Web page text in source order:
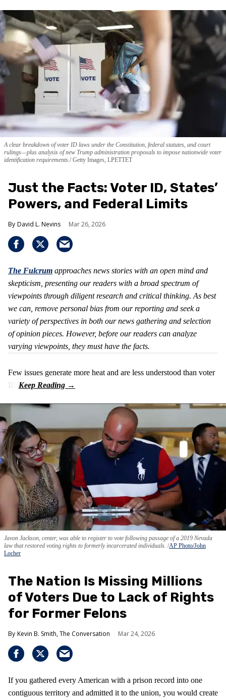
A clear breakdown of voter ID laws under the Constitution, federal statutes, and court
rulings—plus analysis of new Trump administration proposals to impose nationwide voter
identification requirements. Getty Images, LPETTET
Just the Facts: Voter ID, States’
Powers, and Federal Limits
David L. Nevins Mar 26, 2026
The Fulcrum approaches news stories with an open mind and
skepticism, presenting our readers with a broad spectrum of
viewpoints through diligent research and critical thinking. As best
we can, remove personal bias from our reporting and seek a
variety of perspectives in both our news gathering and selection
of opinion pieces. However, before our readers can analyze
varying viewpoints, they must have the facts.
Few issues generate more heat and are less understood than voter
ID.
Javon Jackson, center, was able to register to vote following passage of a 2019 Nevada
law that restored voting rights to formerly incarcerated individuals.
AP Photo/John
Locher
The Nation Is Missing Millions
of Voters Due to Lack of Rights
for Former Felons
Kevin B. Smith, The Conversation Mar 24, 2026
If you gathered every American with a prison record into one
contiguous territory and admitted it to the union, you would create